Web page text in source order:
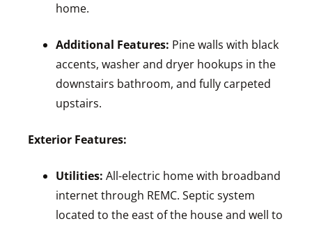
home.
Additional Features: Pine walls with black
accents, washer and dryer hookups in the
downstairs bathroom, and fully carpeted
upstairs.
Exterior Features:
Utilities: All-electric home with broadband
internet through REMC. Septic system
located to the east of the house and well to